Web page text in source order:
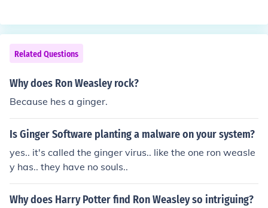
Related Questions
Why does Ron Weasley rock?
Because hes a ginger.
Is Ginger Software planting a malware on your system?
yes.. it's called the ginger virus.. like the one ron weasle
y has.. they have no souls..
Why does Harry Potter find Ron Weasley so intriguing?